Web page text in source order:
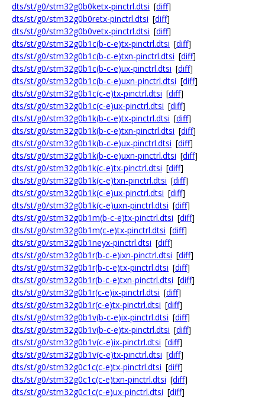
dts/st/g0/stm32g0b0ketx-pinctrl.dtsi [diff]
dts/st/g0/stm32g0b0retx-pinctrl.dtsi [diff]
dts/st/g0/stm32g0b0vetx-pinctrl.dtsi [diff]
dts/st/g0/stm32g0b1c(b-c-e)tx-pinctrl.dtsi [diff]
dts/st/g0/stm32g0b1c(b-c-e)txn-pinctrl.dtsi [diff]
dts/st/g0/stm32g0b1c(b-c-e)ux-pinctrl.dtsi [diff]
dts/st/g0/stm32g0b1c(b-c-e)uxn-pinctrl.dtsi [diff]
dts/st/g0/stm32g0b1c(c-e)tx-pinctrl.dtsi [diff]
dts/st/g0/stm32g0b1c(c-e)ux-pinctrl.dtsi [diff]
dts/st/g0/stm32g0b1k(b-c-e)tx-pinctrl.dtsi [diff]
dts/st/g0/stm32g0b1k(b-c-e)txn-pinctrl.dtsi [diff]
dts/st/g0/stm32g0b1k(b-c-e)ux-pinctrl.dtsi [diff]
dts/st/g0/stm32g0b1k(b-c-e)uxn-pinctrl.dtsi [diff]
dts/st/g0/stm32g0b1k(c-e)tx-pinctrl.dtsi [diff]
dts/st/g0/stm32g0b1k(c-e)txn-pinctrl.dtsi [diff]
dts/st/g0/stm32g0b1k(c-e)ux-pinctrl.dtsi [diff]
dts/st/g0/stm32g0b1k(c-e)uxn-pinctrl.dtsi [diff]
dts/st/g0/stm32g0b1m(b-c-e)tx-pinctrl.dtsi [diff]
dts/st/g0/stm32g0b1m(c-e)tx-pinctrl.dtsi [diff]
dts/st/g0/stm32g0b1neyx-pinctrl.dtsi [diff]
dts/st/g0/stm32g0b1r(b-c-e)ixn-pinctrl.dtsi [diff]
dts/st/g0/stm32g0b1r(b-c-e)tx-pinctrl.dtsi [diff]
dts/st/g0/stm32g0b1r(b-c-e)txn-pinctrl.dtsi [diff]
dts/st/g0/stm32g0b1r(c-e)ix-pinctrl.dtsi [diff]
dts/st/g0/stm32g0b1r(c-e)tx-pinctrl.dtsi [diff]
dts/st/g0/stm32g0b1v(b-c-e)ix-pinctrl.dtsi [diff]
dts/st/g0/stm32g0b1v(b-c-e)tx-pinctrl.dtsi [diff]
dts/st/g0/stm32g0b1v(c-e)ix-pinctrl.dtsi [diff]
dts/st/g0/stm32g0b1v(c-e)tx-pinctrl.dtsi [diff]
dts/st/g0/stm32g0c1c(c-e)tx-pinctrl.dtsi [diff]
dts/st/g0/stm32g0c1c(c-e)txn-pinctrl.dtsi [diff]
dts/st/g0/stm32g0c1c(c-e)ux-pinctrl.dtsi [diff]